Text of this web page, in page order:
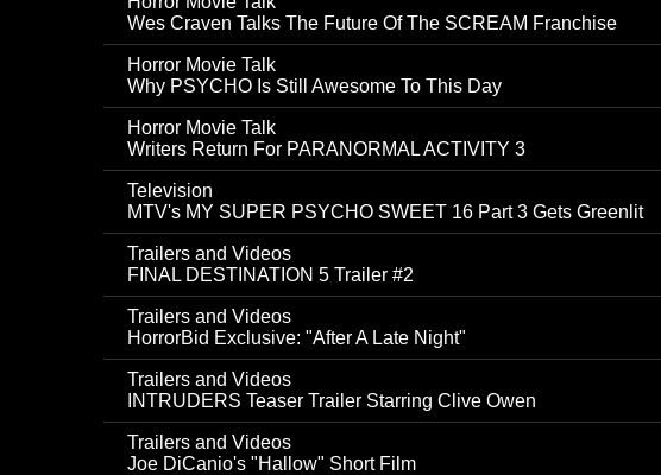
Wes Craven Talks The Future Of The SCREAM Franchise
Horror Movie Talk
Why PSYCHO Is Still Awesome To This Day
Horror Movie Talk
Writers Return For PARANORMAL ACTIVITY 3
Television
MTV's MY SUPER PSYCHO SWEET 16 Part 3 Gets Greenlit
Trailers and Videos
FINAL DESTINATION 5 Trailer #2
Trailers and Videos
HorrorBid Exclusive: "After A Late Night"
Trailers and Videos
INTRUDERS Teaser Trailer Starring Clive Owen
Trailers and Videos
Joe DiCanio's "Hallow" Short Film